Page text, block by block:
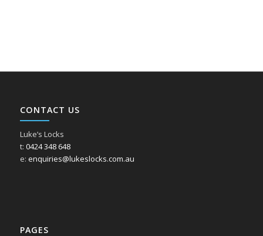
CONTACT US
Luke’s Locks
t: 0424 348 648
e: enquiries@lukeslocks.com.au
PAGES